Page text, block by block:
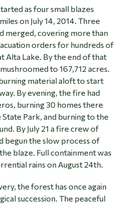
as four small blazes
on July 14, 2014. Three
merged, covering more than
orders for hundreds of
Alta Lake. By the end of that
to 167,712 acres.
material aloft to start
By evening, the fire had
burning 30 homes there
Park, and burning to the
By July 21 a fire crew of
begun the slow process of
blaze. Full containment was
rains on August 24th.
the forest has once again
succession. The peaceful